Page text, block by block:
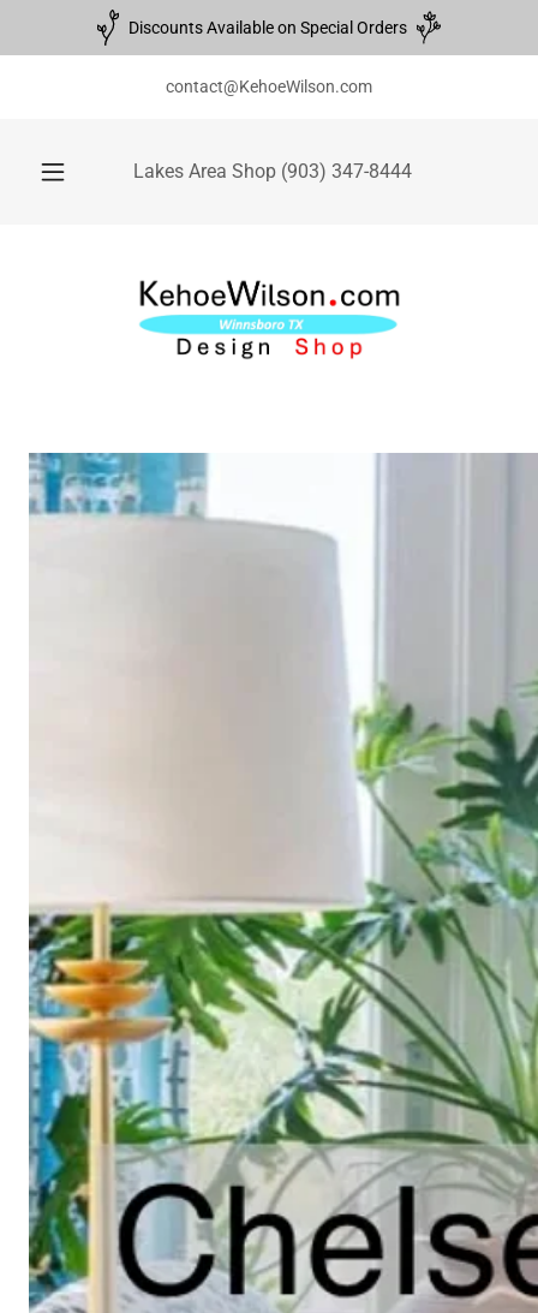
Discounts Available on Special Orders
contact@KehoeWilson.com
Lakes Area Shop (903) 347-8444